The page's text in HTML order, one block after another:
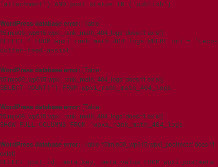
'attachment') AND post_status IN ('publish')
WordPress database error: [Table
't5imjo09_wp615.wpxi_rank_math_404_logs' doesn't exist]
SELECT * FROM wpxi_rank_math_404_logs WHERE uri = 'teco-
cutter-feed-assist'
WordPress database error: [Table
't5imjo09_wp615.wpxi_rank_math_404_logs' doesn't exist]
SELECT COUNT(*) FROM wpxi_rank_math_404_logs
WordPress database error: [Table
't5imjo09_wp615.wpxi_rank_math_404_logs' doesn't exist]
SHOW FULL COLUMNS FROM `wpxi_rank_math_404_logs`
WordPress database error: [Table 't5imjo09_wp615.wpxi_postmeta' doesn't
exist]
SELECT post_id, meta_key, meta_value FROM wpxi_postmeta